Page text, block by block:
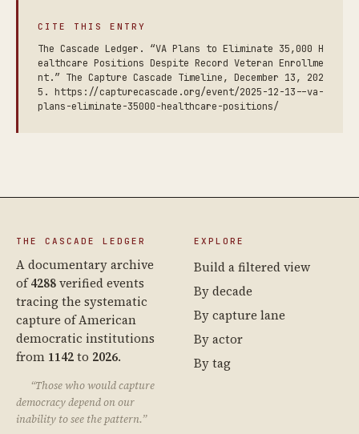
CITE THIS ENTRY
The Cascade Ledger. “VA Plans to Eliminate 35,000 H
ealthcare Positions Despite Record Veteran Enrollme
nt.” The Capture Cascade Timeline, December 13, 202
5. https://capturecascade.org/event/2025-12-13--va-
plans-eliminate-35000-healthcare-positions/
THE CASCADE LEDGER
A documentary archive
of4288verified events
tracing the systematic
capture of American
democratic institutions
from 1142to 2026.
“Those who would capture
democracy depend on our
inability to see the pattern.”
EXPLORE
Build a filtered view
By decade
By capture lane
By actor
By tag